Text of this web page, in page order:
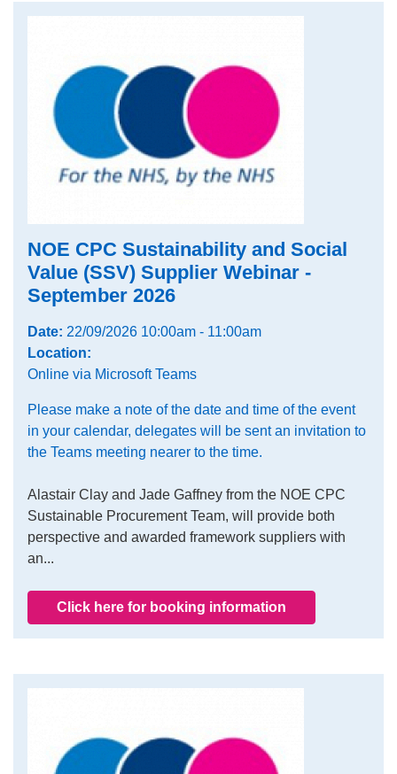
NOE CPC Sustainability and Social
Value (SSV) Supplier Webinar -
September 2026
Date: 22/09/2026 10:00am - 11:00am
Location:
Online via Microsoft Teams
Please make a note of the date and time of the event
in your calendar, delegates will be sent an invitation to
the Teams meeting nearer to the time.
Alastair Clay and Jade Gaffney from the NOE CPC
Sustainable Procurement Team, will provide both
perspective and awarded framework suppliers with
an...
Click here for booking information